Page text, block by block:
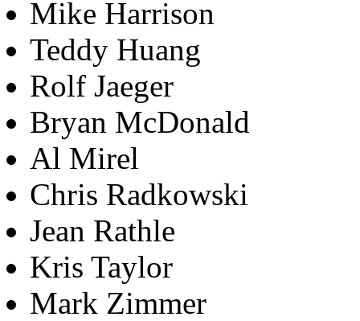
Mike Harrison
Teddy Huang
Rolf Jaeger
Bryan McDonald
Al Mirel
Chris Radkowski
Jean Rathle
Kris Taylor
Mark Zimmer